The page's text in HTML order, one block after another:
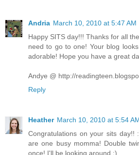
Andria March 10, 2010 at 5:47 AM
Happy SITS day!!! Thanks for all
need to go to one! Your blog
adorable! Hope you have a great
Andye @ http://
Reply
Heather March 10, 2010 at 5:54
Congratulations on your sits day!!
are one busy momma! Double
once! I'll be looking around :)